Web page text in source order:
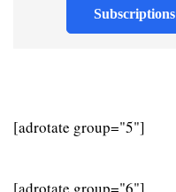
Subscriptions
[adrotate group="5"]